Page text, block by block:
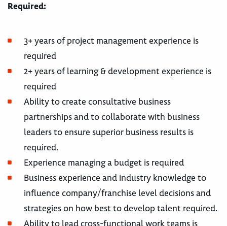
Required:
3+ years of project management experience is
required
2+ years of learning & development experience is
required
Ability to create consultative business
partnerships and to collaborate with business
leaders to ensure superior business results is
required.
Experience managing a budget is required
Business experience and industry knowledge to
influence company/franchise level decisions and
strategies on how best to develop talent required.
Ability to lead cross-functional work teams is